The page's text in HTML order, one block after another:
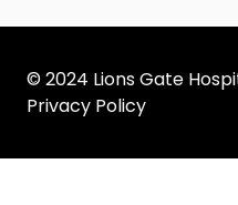
© 2024 Lions Gate
Privacy Policy